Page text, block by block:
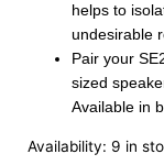
helps to
undesirable
Pair your
sized
Available in
Availability: 9 in